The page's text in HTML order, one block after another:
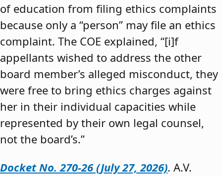
of education from filing ethics complaints
because only a “person” may file an ethics
complaint. The COE explained, “[i]f
appellants wished to address the other
board member’s alleged misconduct, they
were free to bring ethics charges against
her in their individual capacities while
represented by their own legal counsel,
not the board’s.”
Docket No. 270-26 (July 27, 2026). A.V.